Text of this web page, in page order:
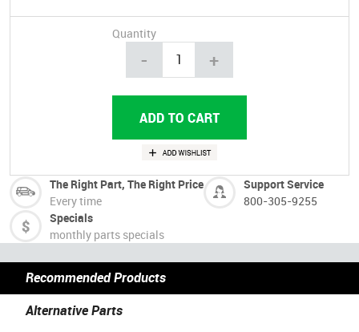
Quantity
- +
The Right Part, The Right Price
Every time
Support Service
800-305-9255
Specials
monthly parts specials
Recommended Products
Alternative Parts